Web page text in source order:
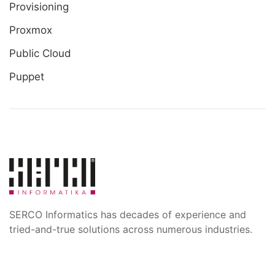
Provisioning
Proxmox
Public Cloud
Puppet
SERCO Informatics has decades of experience and
tried-and-true solutions across numerous industries.